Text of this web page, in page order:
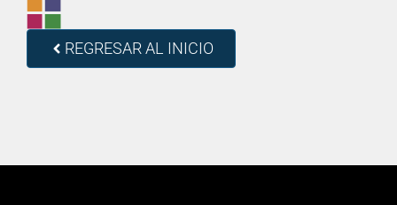
REGRESAR AL INICIO